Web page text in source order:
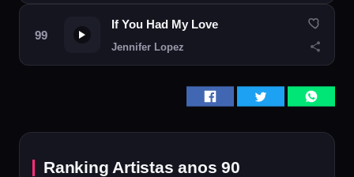
If You Had My Love
Jennifer Lopez
Ranking Artistas anos 90